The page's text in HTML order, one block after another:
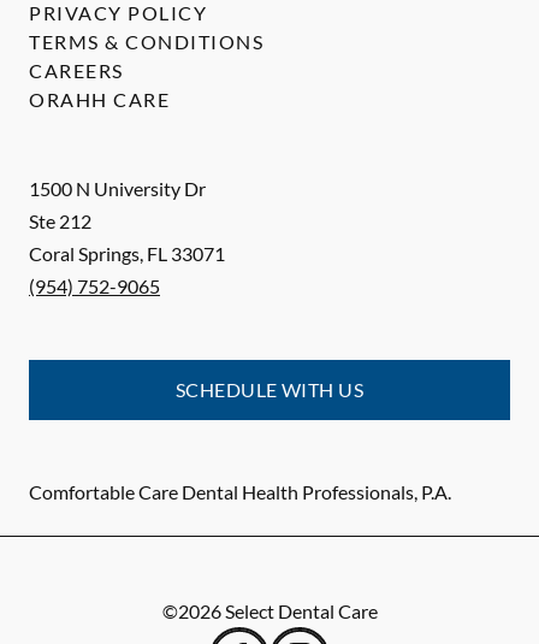
1500 N University Dr
Ste 212
Coral Springs, FL 33071
(954) 752-9065
SCHEDULE WITH US
Comfortable Care Dental Health Professionals, P.A.
PRIVACY POLICY
TERMS & CONDITIONS
CAREERS
ORAHH CARE
©2026Select Dental Care